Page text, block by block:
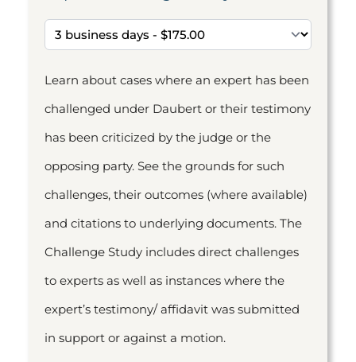
Learn about cases where an expert has been
challenged under Daubert or their testimony
has been criticized by the judge or the
opposing party. See the grounds for such
challenges, their outcomes (where available)
and citations to underlying documents. The
Challenge Study includes direct challenges
to experts as well as instances where the
expert’s testimony/ affidavit was submitted
in support or against a motion.